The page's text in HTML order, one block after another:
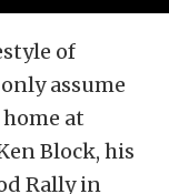
of
assume
at
Block, his
Rally in